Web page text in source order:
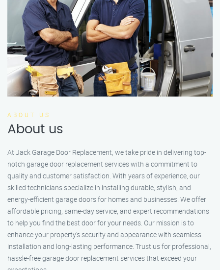
ABOUT US
About us
At Jack Garage Door Replacement, we take pride in delivering top-
notch garage door replacement services with a commitment to
quality and customer satisfaction. With years of experience, our
skilled technicians specialize in installing durable, stylish, and
energy-efficient garage doors for homes and businesses. We offer
affordable pricing, same-day service, and expert recommendations
to help you find the best door for your needs. Our mission is to
enhance your property’s security and appearance with seamless
installation and long-lasting performance. Trust us for professional,
hassle-free garage door replacement services that exceed your